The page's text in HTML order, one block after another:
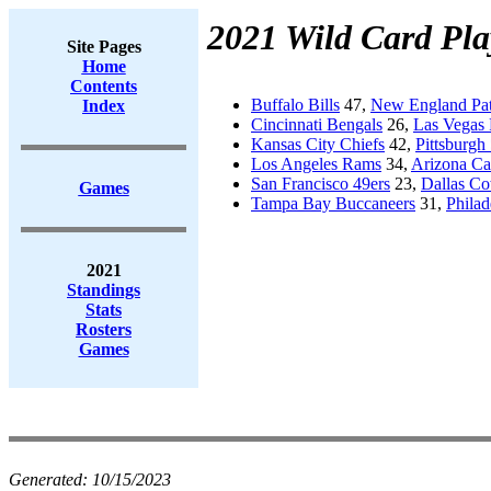
Site Pages
Home
Contents
Index
Games
2021
Standings
Stats
Rosters
Games
2021 Wild Card
Buffalo Bills 47, New England
Cincinnati Bengals 26, Las Vegas
Kansas City Chiefs 42, Pittsburgh
Los Angeles Rams 34, Arizona
San Francisco 49ers 23, Dallas
Tampa Bay Buccaneers 31,
Generated: 10/15/2023